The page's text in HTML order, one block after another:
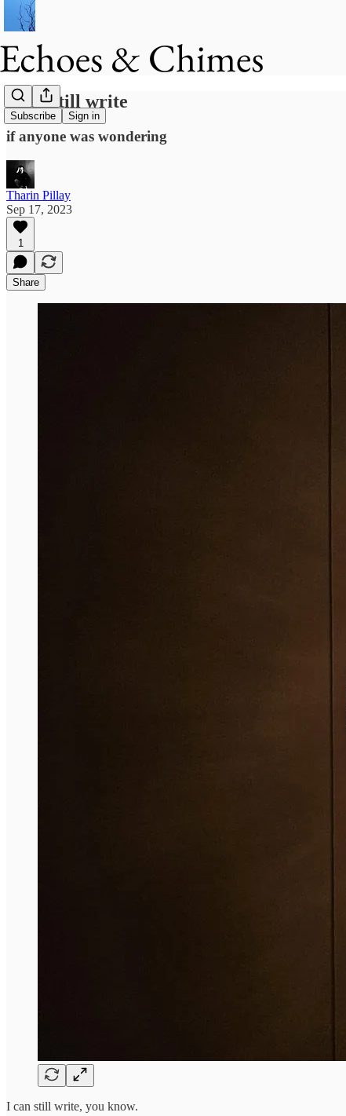
Subscribe Sign in
I can still write
if anyone was wondering
Tharin Pillay
Sep 17, 2023
1
Share
I can still write, you know.